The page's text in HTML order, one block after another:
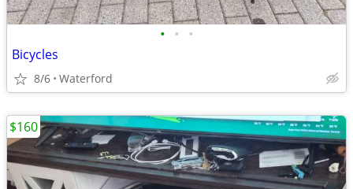
• • •
Bicycles
8/6 Waterford
$160